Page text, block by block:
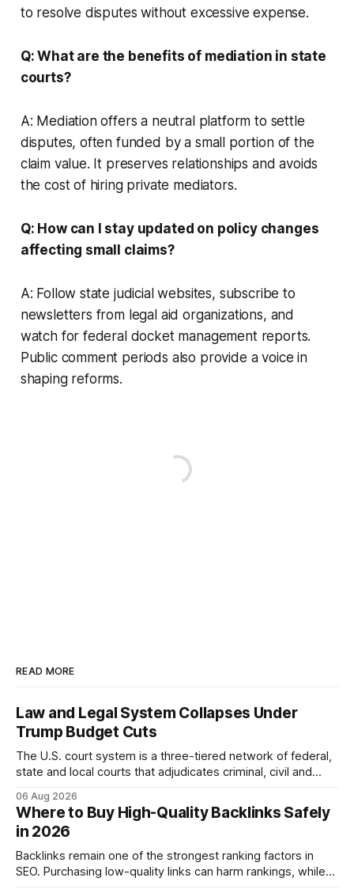
to resolve disputes without excessive expense.
Q: What are the benefits of mediation in state
courts?
A: Mediation offers a neutral platform to settle
disputes, often funded by a small portion of the
claim value. It preserves relationships and avoids
the cost of hiring private mediators.
Q: How can I stay updated on policy changes
affecting small claims?
A: Follow state judicial websites, subscribe to
newsletters from legal aid organizations, and
watch for federal docket management reports.
Public comment periods also provide a voice in
shaping reforms.
READ MORE
Law and Legal System Collapses Under
Trump Budget Cuts
The U.S. court system is a three-tiered network of federal,
state and local courts that adjudicates criminal, civil and
statutes, and case law, providing due process, trial rights,
and appellate review for every citizen. Legal Disclaimer:
This content is for informational purposes
06 Aug 2026
Where to Buy High-Quality Backlinks Safely
in 2026
Backlinks remain one of the strongest ranking factors in
SEO. Purchasing low-quality links can harm rankings, while